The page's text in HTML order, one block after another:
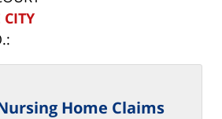
Home Claims